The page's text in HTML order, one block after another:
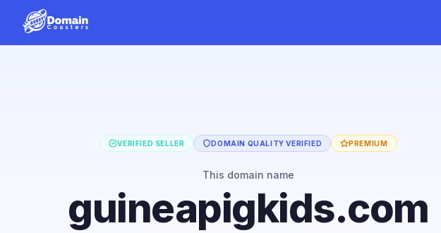
VERIFIED SELLER DOMAIN QUALITY VERIFIED PREMIUM
This domain name
guineapigkids.com